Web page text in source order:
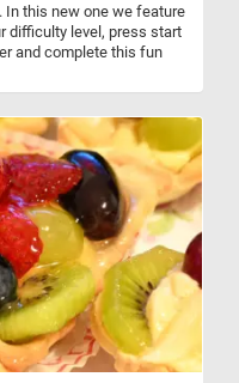
In this new one we feature
difficulty level, press start
and complete this fun